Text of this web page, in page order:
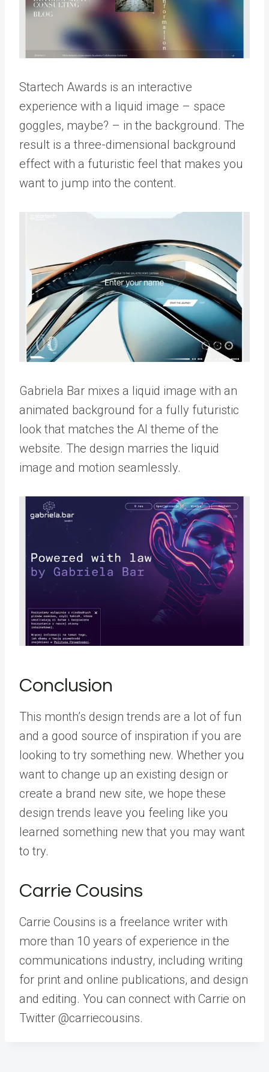
Startech Awards is an interactive
experience with a liquid image – space
goggles, maybe? – in the background. The
result is a three-dimensional background
effect with a futuristic feel that makes you
want to jump into the content.
Gabriela Bar mixes a liquid image with an
animated background for a fully futuristic
look that matches the AI theme of the
website. The design marries the liquid
image and motion seamlessly.
Conclusion
This month’s design trends are a lot of fun
and a good source of inspiration if you are
looking to try something new. Whether you
want to change up an existing design or
create a brand new site, we hope these
design trends leave you feeling like you
learned something new that you may want
to try.
Carrie Cousins
Carrie Cousins is a freelance writer with
more than 10 years of experience in the
communications industry, including writing
for print and online publications, and design
and editing. You can connect with Carrie on
Twitter @carriecousins.